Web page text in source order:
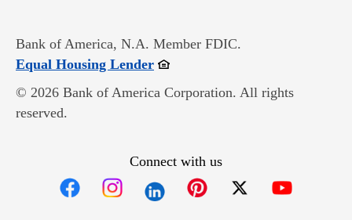
Bank of America, N.A. Member FDIC.
Equal Housing LenderOpens in new window
© 2026 Bank of America Corporation. All rights
reserved.
Connect with us